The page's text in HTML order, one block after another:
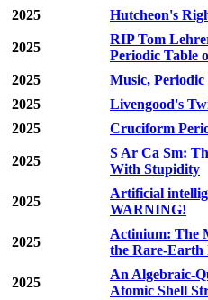
2025
Hutcheon's
2025
RIP Tom
Periodic Table
2025
Music, Periodic
2025
Livengood's
2025
Cruciform
2025
S Ar Ca Sm:
With Stupidity
2025
Artificial
WARNING!
2025
Actinium: The
the Rare-Earth
2025
An Algebraic-
Atomic Shell